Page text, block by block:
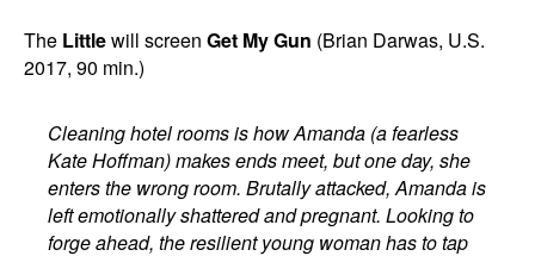
The Littlewill screen Get My Gun (Brian Darwas, U.S.
2017, 90 min.)
Cleaning hotel rooms is how Amanda (a fearless
Kate Hoffman) makes ends meet, but one day, she
enters the wrong room. Brutally attacked, Amanda is
left emotionally shattered and pregnant. Looking to
forge ahead, the resilient young woman has to tap